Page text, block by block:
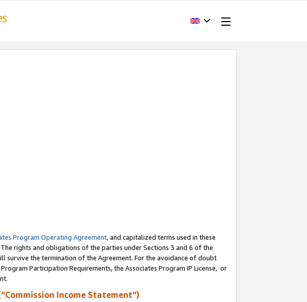
Program Operating Agreement, and capitalized terms used in these
rights and obligations of the parties under Sections 3 and 6 of the
survive the termination of the Agreement. For the avoidance of doubt
Participation Requirements, the Associates Program IP License, or
Income Statement”)